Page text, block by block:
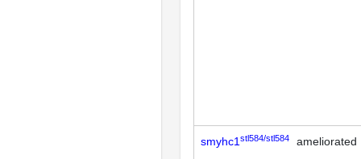
smyhc1 stl584/stl584 ameliorated